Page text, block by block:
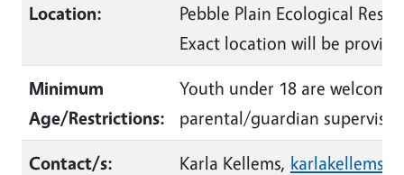
Location:
Pebble Plain Ecological
Exact location will be
Minimum
Age/Restrictions:
Youth under 18 are
parental/guardian
Contact/s:
Karla Kellems,